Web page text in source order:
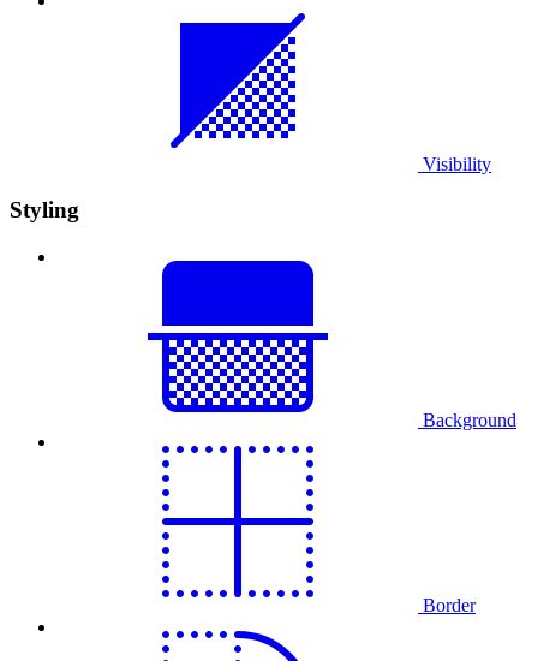
Visibility
Styling
Background
Border